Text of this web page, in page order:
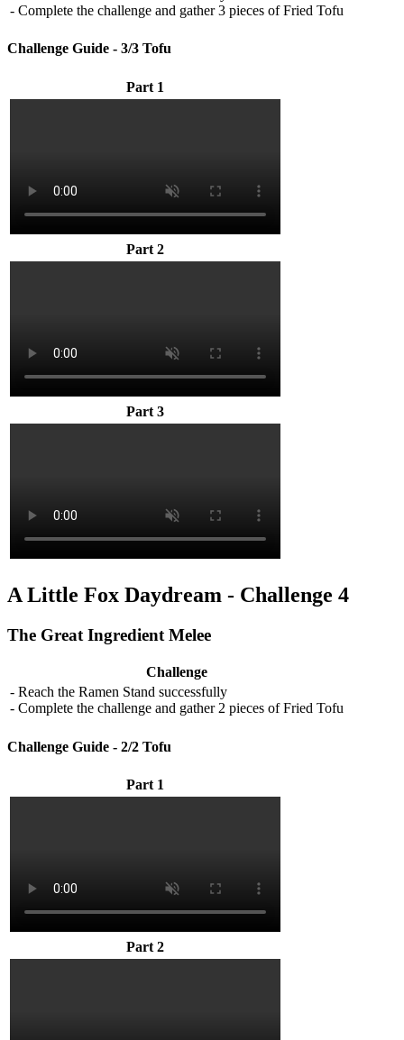
- Complete the challenge and gather 3 pieces of Fried Tofu
Challenge Guide - 3/3 Tofu
Part 1
Part 2
Part 3
A Little Fox Daydream - Challenge 4
The Great Ingredient Melee
Challenge
- Reach the Ramen Stand successfully
- Complete the challenge and gather 2 pieces of Fried Tofu
Challenge Guide - 2/2 Tofu
Part 1
Part 2